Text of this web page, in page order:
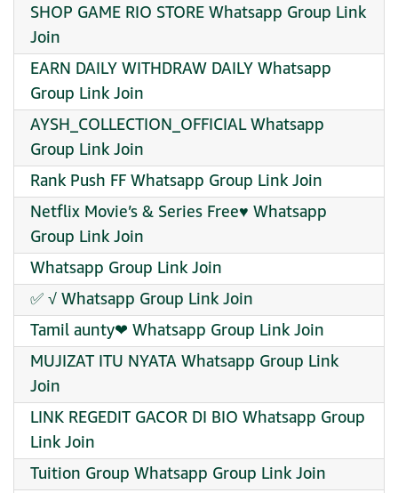
SHOP GAME RIO STORE Whatsapp Group Link
Join
EARN DAILY WITHDRAW DAILY Whatsapp
Group Link Join
AYSH_COLLECTION_OFFICIAL Whatsapp
Group Link Join
Rank Push FF Whatsapp Group Link Join
Netflix Movie’s & Series Free♥️ Whatsapp
Group Link Join
Whatsapp Group Link Join
✅ √ Whatsapp Group Link Join
Tamil aunty❤ Whatsapp Group Link Join
MUJIZAT ITU NYATA Whatsapp Group Link
Join
LINK REGEDIT GACOR DI BIO Whatsapp Group
Link Join
Tuition Group Whatsapp Group Link Join